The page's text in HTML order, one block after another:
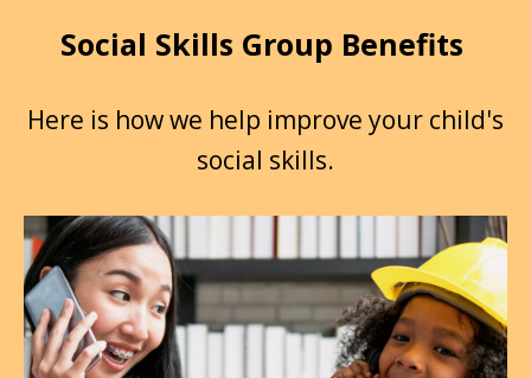
Social Skills Group Benefits
Here is how we help improve your child's
social skills.